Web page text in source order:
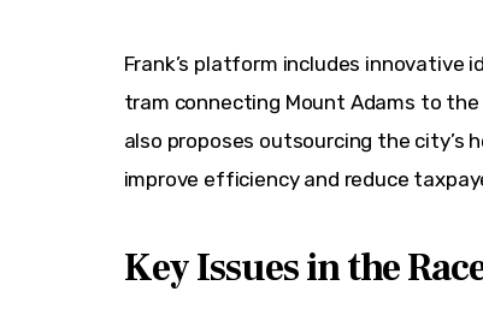
Frank’s platform includes innovative
tram connecting Mount Adams to the
also proposes outsourcing the city’s
improve efficiency and reduce
Key Issues in the